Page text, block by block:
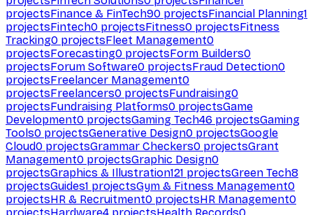
projectsFinance & FinTech90 projectsFinancial Planning1
projectsFintech0 projectsFitness0 projectsFitness
Tracking0 projectsFleet Management0
projectsForecasting0 projectsForm Builders0
projectsForum Software0 projectsFraud Detection0
projectsFreelancer Management0
projectsFreelancers0 projectsFundraising0
projectsFundraising Platforms0 projectsGame
Development0 projectsGaming Tech46 projectsGaming
Tools0 projectsGenerative Design0 projectsGoogle
Cloud0 projectsGrammar Checkers0 projectsGrant
Management0 projectsGraphic Design0
projectsGraphics & Illustration121 projectsGreen Tech8
projectsGuides1 projectsGym & Fitness Management0
projectsHR & Recruitment0 projectsHR Management0